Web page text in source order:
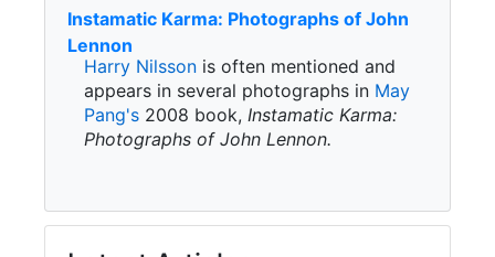
Instamatic Karma: Photographs of John
Lennon
Harry Nilsson is often mentioned and
appears in several photographs in May
Pang's 2008 book, Instamatic Karma:
Photographs of John Lennon.